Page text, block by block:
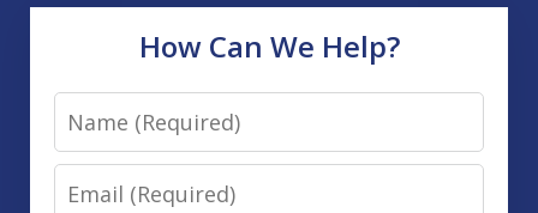
How Can We Help?
Name
Email